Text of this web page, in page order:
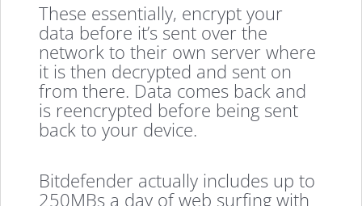
These essentially, encrypt your
data before it’s sent over the
network to their own server where
it is then decrypted and sent on
from there. Data comes back and
is reencrypted before being sent
back to your device.
Bitdefender actually includes up to
250MBs a day of web surfing with